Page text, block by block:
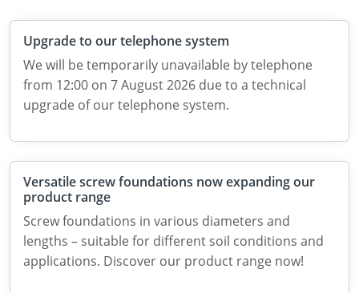
Upgrade to our telephone system
We will be temporarily unavailable by telephone
from 12:00 on 7 August 2026 due to a technical
upgrade of our telephone system.
Versatile screw foundations now expanding our
product range
Screw foundations in various diameters and
lengths – suitable for different soil conditions and
applications. Discover our product range now!